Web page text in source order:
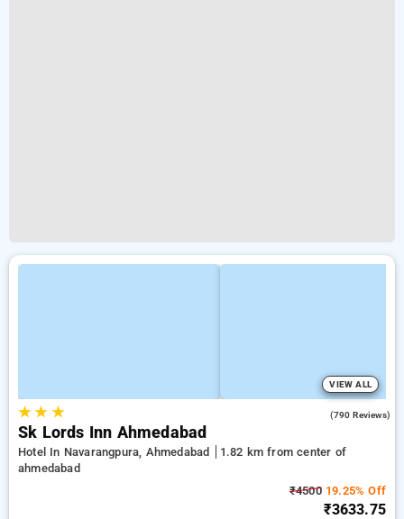
VIEW ALL
★★ ★ (790 Reviews)
Sk Lords Inn Ahmedabad
Hotel In Navarangpura, Ahmedabad
1.82 km from center of
ahmedabad
₹450019.25% Off
₹3633.75